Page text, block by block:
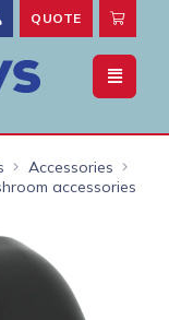
QUOTE
Accessories
accessories